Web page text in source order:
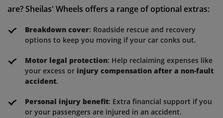
are? Sheilas' Wheels offers a range of optional extras:
Breakdown cover: Roadside rescue and recovery
options to keep you moving if your car conks out.
Motor legal protection: Help reclaiming expenses like
your excess or injury compensation after a non-fault
accident.
Personal injury benefit: Extra financial support if you
or your passengers are injured in an accident.